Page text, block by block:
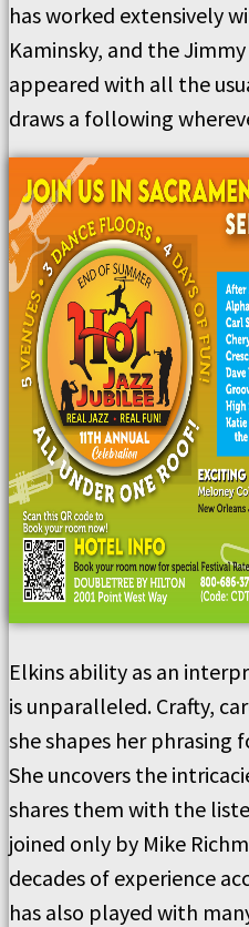
has worked extensively
Kaminsky, and the
appeared with all the
draws a following
Elkins ability as an
is unparalleled. Crafty,
she shapes her phrasing
She uncovers the
shares them with the
joined only by Mike
decades of experience
has also played with